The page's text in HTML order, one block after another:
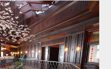
be pampered with a really
with brightly colored
the number of unicorn dolls
us. The menu offered
There are various desserts